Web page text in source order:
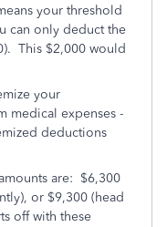
your threshold
can only deduct the
This $2,000 would
your
medical expenses -
deductions
are: $6,300
or $9,300 (head
off with these